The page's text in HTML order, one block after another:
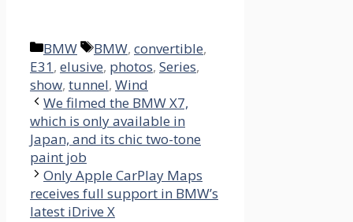
Categories
BMW Tags
BMW, convertible,
E31, elusive, photos, Series,
show, tunnel, Wind
We filmed the BMW X7,
which is only available in
Japan, and its chic two-tone
paint job
Only Apple CarPlay Maps
receives full support in BMW’s
latest iDrive X